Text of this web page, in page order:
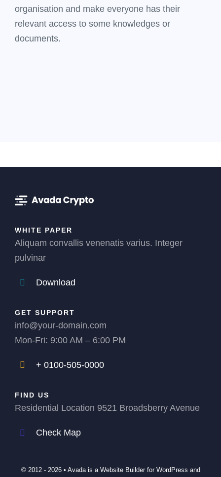
organisation and make everyone has their
relevant access to some knowledges or
documents.
WHITE PAPER
Aliquam convallis venenatis varius. Integer
pulvinar
Download
GET SUPPORT
info@your-domain.com
Mon-Fri: 9:00 AM – 6:00 PM
+ 0100-505-0000
FIND US
Residential Location 9521 Broadsberry Avenue
Check Map
© 2012 - 2026 • Avadais a Website Builderfor WordPress and